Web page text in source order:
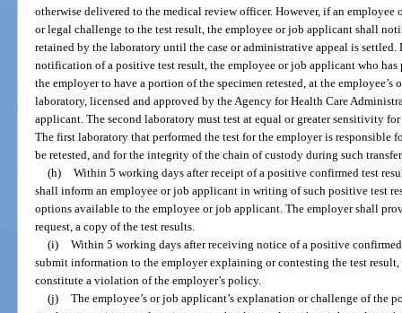
otherwise delivered to the medical review officer. However, if an
or legal challenge to the test result, the employee or job applicant shall
retained by the laboratory until the case or administrative appeal is
notification of a positive test result, the employee or job applicant who
the employer to have a portion of the specimen retested, at the employee’s
laboratory, licensed and approved by the Agency for Health Care
applicant. The second laboratory must test at equal or greater sensitivity
The first laboratory that performed the test for the employer is responsible
be retested, and for the integrity of the chain of custody during such
(h) Within 5 working days after receipt of a positive confirmed test
shall inform an employee or job applicant in writing of such positive test
options available to the employee or job applicant. The employer shall
request, a copy of the test results.
(i) Within 5 working days after receiving notice of a positive
submit information to the employer explaining or contesting the test
constitute a violation of the employer’s policy.
(j) The employee’s or job applicant’s explanation or challenge of the